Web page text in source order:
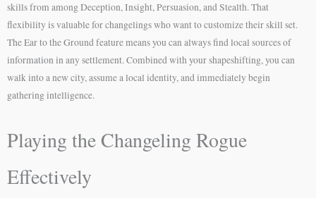
skills from among Deception, Insight, Persuasion, and Stealth. That
flexibility is valuable for changelings who want to customize their skill set.
The Ear to the Ground feature means you can always find local sources of
information in any settlement. Combined with your shapeshifting, you can
walk into a new city, assume a local identity, and immediately begin
gathering intelligence.
Playing the Changeling Rogue
Effectively